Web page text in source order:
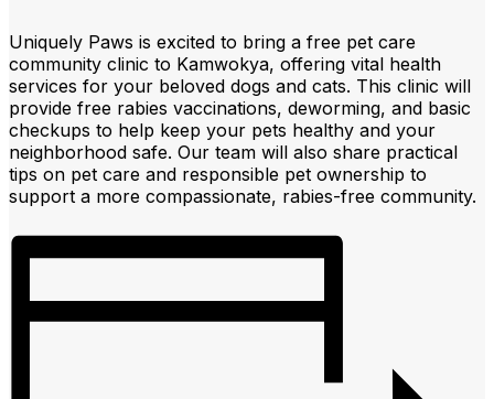
Uniquely Paws is excited to bring a free pet care
community clinic to Kamwokya, offering vital health
services for your beloved dogs and cats. This clinic will
provide free rabies vaccinations, deworming, and basic
checkups to help keep your pets healthy and your
neighborhood safe. Our team will also share practical
tips on pet care and responsible pet ownership to
support a more compassionate, rabies-free community.